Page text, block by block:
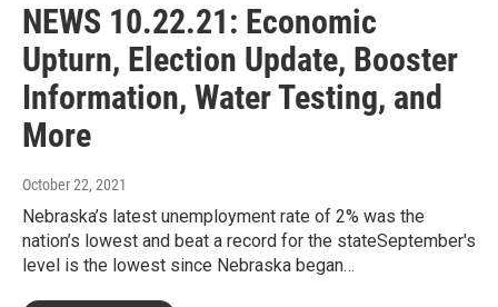
NEWS 10.22.21: Economic
Upturn, Election Update, Booster
Information, Water Testing, and
More
October 22, 2021
Nebraska’s latest unemployment rate of 2% was the
nation’s lowest and beat a record for the stateSeptember's
level is the lowest since Nebraska began…